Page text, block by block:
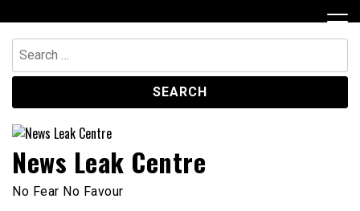
to
content
Search
for:
News Leak Centre
No Fear No Favour